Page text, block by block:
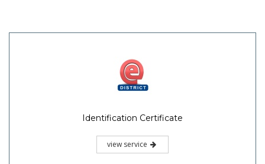
Identification Certificate
view service